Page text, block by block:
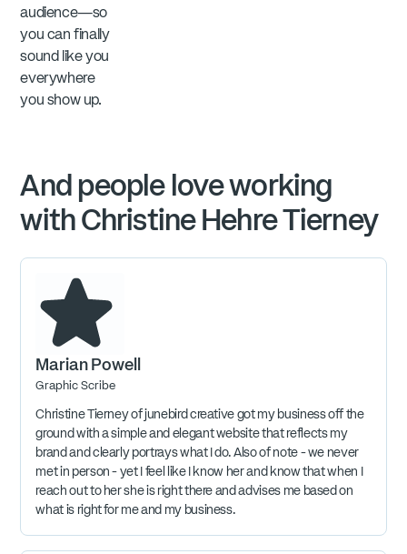
audience—so
you can finally
sound like you
everywhere
you show up.
And people love working
with Christine Hehre Tierney
Marian Powell
Graphic Scribe
Christine Tierney of junebird creative got my business off the
ground with a simple and elegant website that reflects my
brand and clearly portrays what I do. Also of note - we never
met in person - yet I feel like I know her and know that when I
reach out to her she is right there and advises me based on
what is right for me and my business.